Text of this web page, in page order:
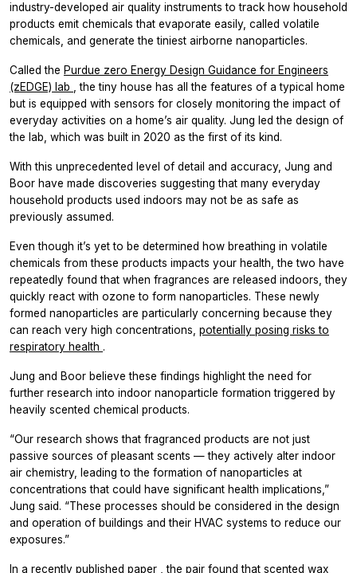
industry-developed air quality instruments to track how household
products emit chemicals that evaporate easily, called volatile
chemicals, and generate the tiniest airborne nanoparticles.
Called the Purdue zero Energy Design Guidance for Engineers
(zEDGE) lab , the tiny house has all the features of a typical home
but is equipped with sensors for closely monitoring the impact of
everyday activities on a home’s air quality. Jung led the design of
the lab, which was built in 2020 as the first of its kind.
With this unprecedented level of detail and accuracy, Jung and
Boor have made discoveries suggesting that many everyday
household products used indoors may not be as safe as
previously assumed.
Even though it’s yet to be determined how breathing in volatile
chemicals from these products impacts your health, the two have
repeatedly found that when fragrances are released indoors, they
quickly react with ozone to form nanoparticles. These newly
formed nanoparticles are particularly concerning because they
can reach very high concentrations, potentially posing risks to
respiratory health .
Jung and Boor believe these findings highlight the need for
further research into indoor nanoparticle formation triggered by
heavily scented chemical products.
“Our research shows that fragranced products are not just
passive sources of pleasant scents — they actively alter indoor
air chemistry, leading to the formation of nanoparticles at
concentrations that could have significant health implications,”
Jung said. “These processes should be considered in the design
and operation of buildings and their HVAC systems to reduce our
exposures.”
In a recently published paper , the pair found that scented wax